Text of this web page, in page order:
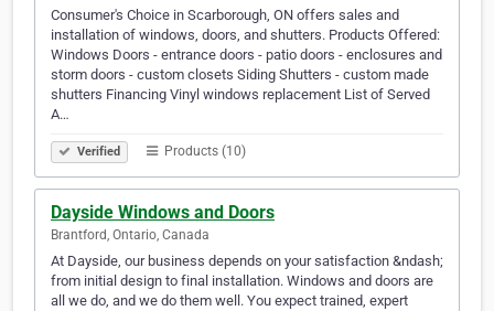
Consumer's Choice in Scarborough, ON offers sales and
installation of windows, doors, and shutters. Products Offered:
Windows Doors - entrance doors - patio doors - enclosures and
storm doors - custom closets Siding Shutters - custom made
shutters Financing Vinyl windows replacement List of Served
A…
Verified Products (10)
Dayside Windows and Doors
Brantford, Ontario, Canada
At Dayside, our business depends on your satisfaction &ndash;
from initial design to final installation. Windows and doors are
all we do, and we do them well. You expect trained, expert